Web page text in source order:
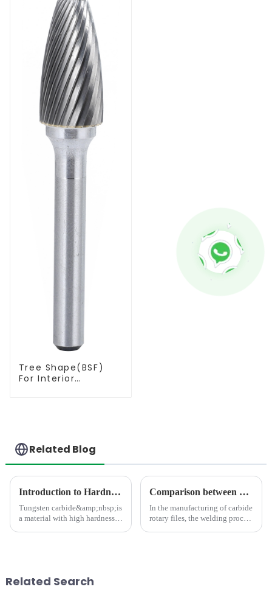
Tree Shape(BSF)
For Interior
Related Blog
Introduction to Hardness Testing Methods for Tungsten Carbides
Tungsten carbide&amp;nbsp;is
a material with high hardness,
Comparison between Copper Brazing and Silver Brazing in the Welding of Carbide Rotary Files
In the manufacturing of carbide
rotary files, the welding process
Related Search